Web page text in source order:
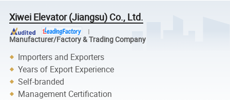
Xiwei Elevator (Jiangsu) Co., Ltd.
Manufacturer/Factory & Trading Company
Importers and Exporters
Years of Export Experience
Self-branded
Management Certification